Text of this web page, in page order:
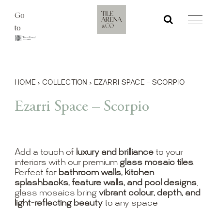
content
Go
to
HOME › COLLECTION › EZARRI SPACE – SCORPIO
Ezarri Space – Scorpio
Add a touch of luxury and brillianceto your
interiors with our premium glass mosaic tiles.
Perfect for bathroom walls, kitchen
splashbacks, feature walls, and pool designs,
glass mosaics bring vibrant colour, depth, and
light-reflecting beautyto any space